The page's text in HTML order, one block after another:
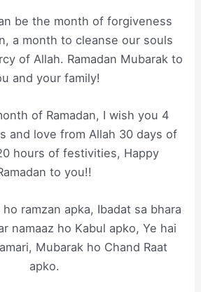
be the month of forgiveness
a month to cleanse our souls
of Allah. Ramadan Mubarak to
and your family!
of Ramadan, I wish you 4
and love from Allah 30 days of
hours of festivities, Happy
to you!!
ramzan apka, Ibadat sa bhara
namaaz ho Kabul apko, Ye hai
Mubarak ho Chand Raat
apko.